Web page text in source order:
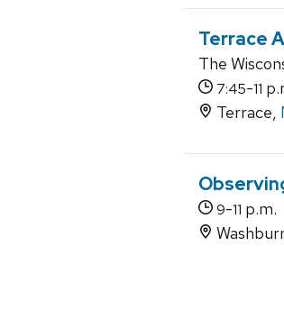
Terrace
The
7:45-11
Terrace,
9-11 p.m.